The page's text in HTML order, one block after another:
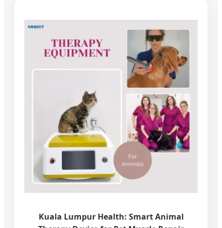
Kuala Lumpur Health: Smart Animal